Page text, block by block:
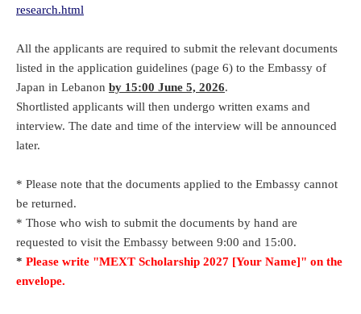
research.html
All the applicants are required to submit the relevant documents
listed in the application guidelines (page 6) to the Embassy of
Japan in Lebanon by 15:00 June 5, 2026.
Shortlisted applicants will then undergo written exams and
interview. The date and time of the interview will be announced
later.
* Please note that the documents applied to the Embassy cannot
be returned.
* Those who wish to submit the documents by hand are
requested to visit the Embassy between 9:00 and 15:00.
* Please write "MEXT Scholarship 2027 [Your Name]" on the
envelope.